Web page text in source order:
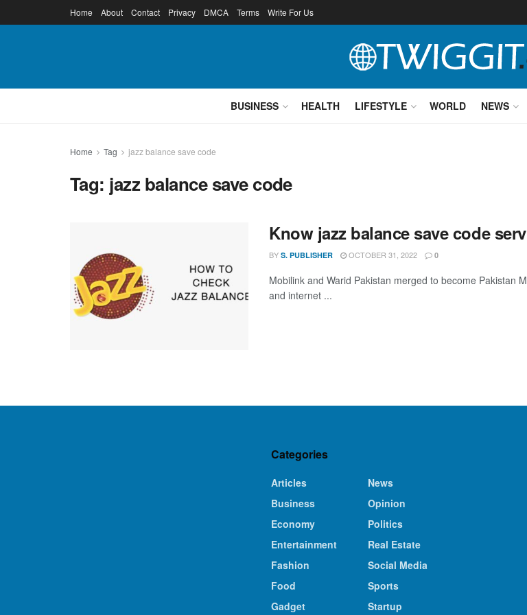
Home About Contact Privacy DMCA Terms Write For Us
BUSINESS HEALTH LIFESTYLE WORLD NEWS
Home Tag jazz balance save code
Tag: jazz balance save code
Know jazz balance save code
BY S. PUBLISHER OCTOBER 31, 2022 0
Mobilink and Warid Pakistan merged to become Pakistan
and internet ...
Categories
Articles
Business
Economy
Entertainment
Fashion
Food
Gadget
News
Opinion
Politics
Real Estate
Social Media
Sports
Startup